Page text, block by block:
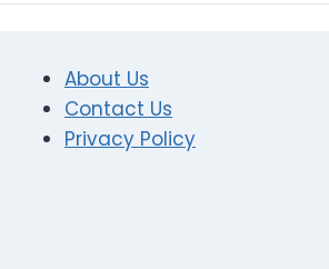
About Us
Contact Us
Privacy Policy